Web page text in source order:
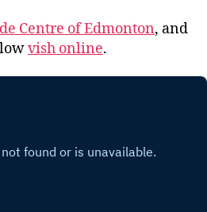
Centre of Edmonton, and
vish online.